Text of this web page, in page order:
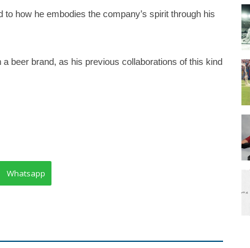
how he embodies the company’s spirit through his
beer brand, as his previous collaborations of this kind
Whatsapp